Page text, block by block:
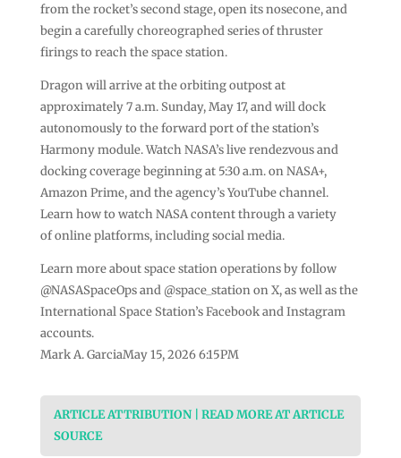
from the rocket’s second stage, open its nosecone, and
begin a carefully choreographed series of thruster
firings to reach the space station.
Dragon will arrive at the orbiting outpost at
approximately 7 a.m. Sunday, May 17, and will dock
autonomously to the forward port of the station’s
Harmony module. Watch NASA’s live rendezvous and
docking coverage beginning at 5:30 a.m. on NASA+,
Amazon Prime, and the agency’s YouTube channel.
Learn how to watch NASA content through a variety
of online platforms, including social media.
Learn more about space station operations by follow
@NASASpaceOps and @space_station on X, as well as the
International Space Station’s Facebook and Instagram
accounts.
Mark A. GarciaMay 15, 2026 6:15PM
ARTICLE ATTRIBUTION | READ MORE AT ARTICLE
SOURCE